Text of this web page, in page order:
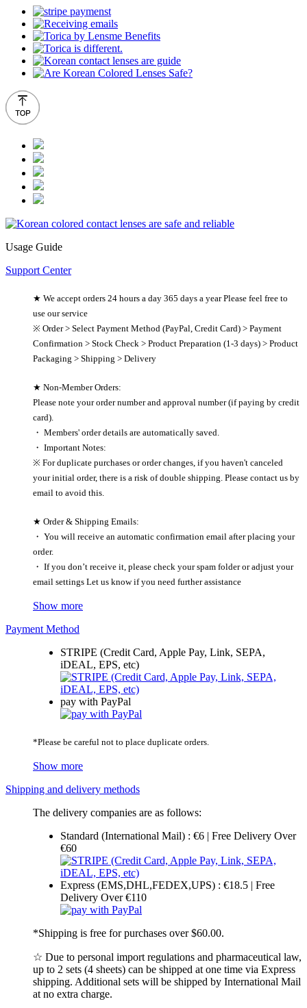
Usage Guide
Support Center
★ We accept orders 24 hours a day 365 days a year Please feel free to
use our service
※ Order > Select Payment Method (PayPal, Credit Card) > Payment
Confirmation > Stock Check > Product Preparation (1-3 days) > Product
Packaging > Shipping > Delivery
★ Non-Member Orders:
Please note your order number and approval number (if paying by credit
card).
・ Members' order details are automatically saved.
・ Important Notes:
※ For duplicate purchases or order changes, if you haven't canceled
your initial order, there is a risk of double shipping. Please contact us by
email to avoid this.
★ Order & Shipping Emails:
・ You will receive an automatic confirmation email after placing your
order.
・ If you don’t receive it, please check your spam folder or adjust your
email settings Let us know if you need further assistance
Show more
Payment Method
STRIPE (Credit Card, Apple Pay, Link, SEPA,
iDEAL, EPS, etc)
pay with PayPal
*Please be careful not to place duplicate orders.
Show more
Shipping and delivery methods
The delivery companies are as follows:
Standard (International Mail) : €6 | Free Delivery Over
€60
Express (EMS,DHL,FEDEX,UPS) : €18.5 | Free
Delivery Over €110
*Shipping is free for purchases over $60.00.
☆ Due to personal import regulations and pharmaceutical law,
up to 2 sets (4 sheets) can be shipped at one time via Express
shipping. Additional sets will be shipped by International Mail
at no extra charge.